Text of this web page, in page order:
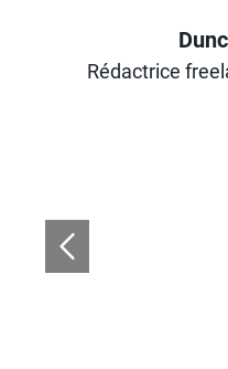
Rédactrice